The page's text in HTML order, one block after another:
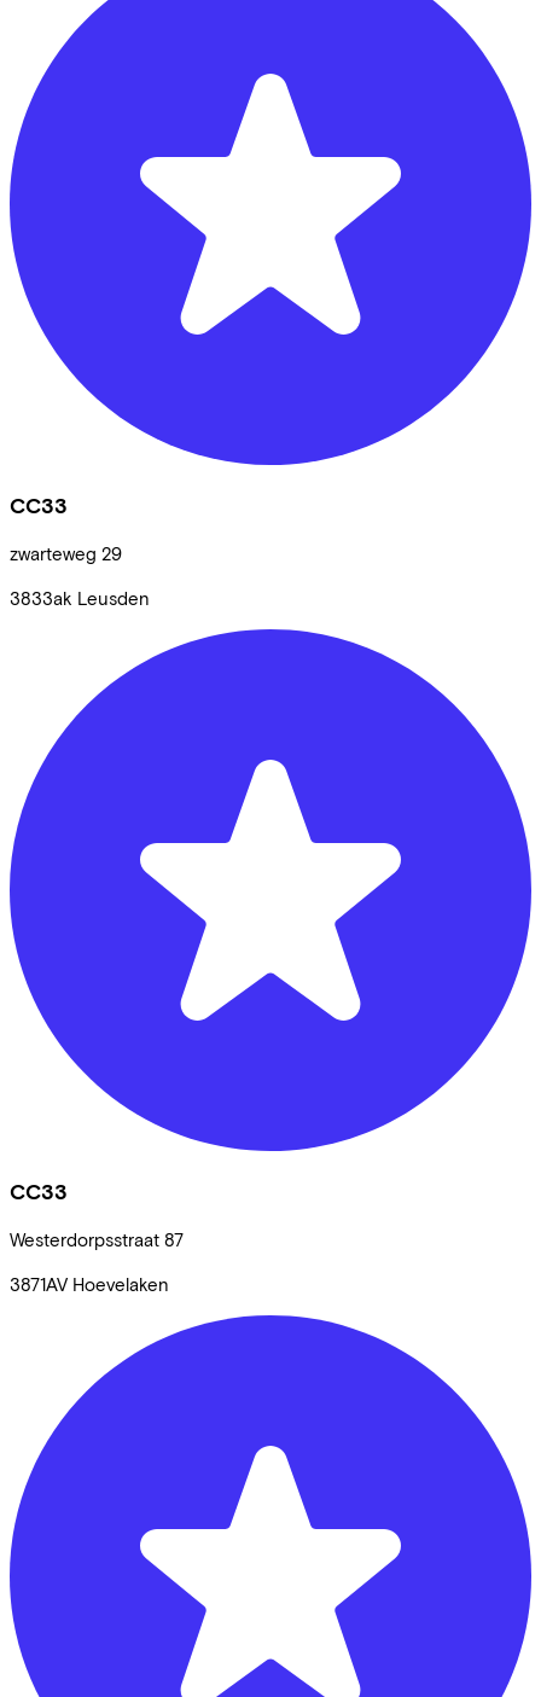
CC33
zwarteweg 29
3833ak Leusden
CC33
Westerdorpsstraat 87
3871AV Hoevelaken